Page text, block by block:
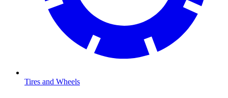
Tires and Wheels